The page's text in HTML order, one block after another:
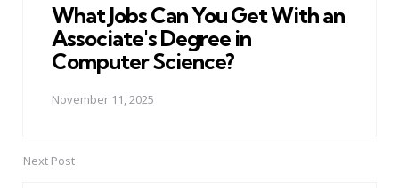
What Jobs Can You Get With an
Associate's Degree in
Computer Science?
November 11, 2025
Next Post